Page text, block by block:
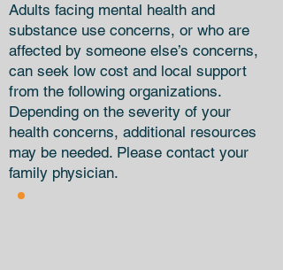
Adults facing mental health and
substance use concerns, or who are
affected by someone else’s concerns,
can seek low cost and local support
from the following organizations.
Depending on the severity of your
health concerns, additional resources
may be needed. Please contact your
family physician.